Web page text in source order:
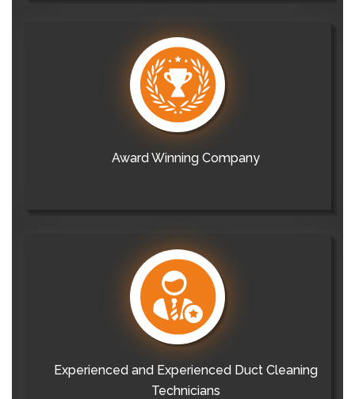
Award Winning Company
Experienced and Experienced Duct Cleaning
Technicians